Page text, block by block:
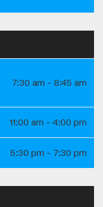
7:30 am - 8:45 am
11:00 am - 4:00 pm
5:30 pm - 7:30 pm